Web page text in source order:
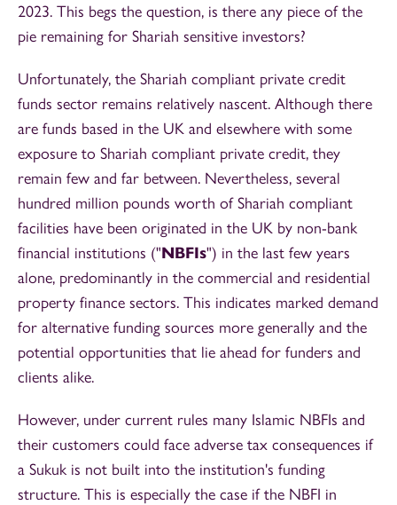
2023. This begs the question, is there any piece of the
pie remaining for Shariah sensitive investors?
Unfortunately, the Shariah compliant private credit
funds sector remains relatively nascent. Although there
are funds based in the UK and elsewhere with some
exposure to Shariah compliant private credit, they
remain few and far between. Nevertheless, several
hundred million pounds worth of Shariah compliant
facilities have been originated in the UK by non-bank
financial institutions ("NBFIs") in the last few years
alone, predominantly in the commercial and residential
property finance sectors. This indicates marked demand
for alternative funding sources more generally and the
potential opportunities that lie ahead for funders and
clients alike.
However, under current rules many Islamic NBFIs and
their customers could face adverse tax consequences if
a Sukuk is not built into the institution's funding
structure. This is especially the case if the NBFI in